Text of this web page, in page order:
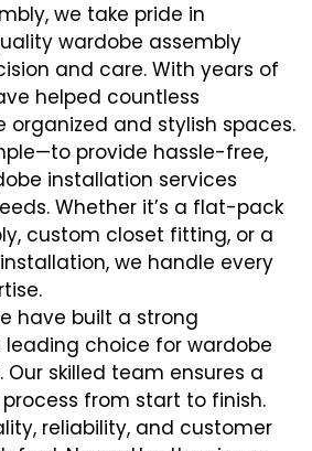
we take pride in
wardobe assembly
and care. With years of
helped countless
organized and stylish spaces.
provide hassle-free,
installation services
Whether it’s a flat-pack
custom closet fitting, or a
we handle every
have built a strong
choice for wardobe
skilled team ensures a
from start to finish.
reliability, and customer